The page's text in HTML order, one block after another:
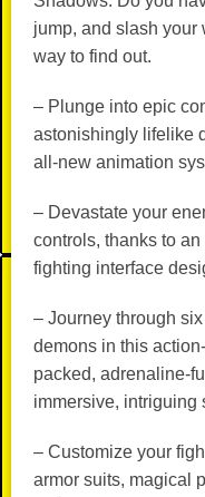
jump, and slash your
way to find out.
– Plunge into epic
astonishingly lifelike
all-new animation
– Devastate your
controls, thanks to
fighting interface
– Journey through
demons in this action-
packed, adrenaline-
immersive, intriguing
– Customize your
armor suits, magical